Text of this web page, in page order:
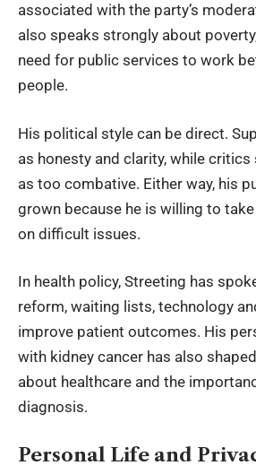
associated with the party’s
also speaks strongly about
need for public services to work
people.
His political style can be direct.
as honesty and clarity, while
as too combative. Either way, his
grown because he is willing to
on difficult issues.
In health policy, Streeting has
reform, waiting lists, technology
improve patient outcomes. His
with kidney cancer has also
about healthcare and the
diagnosis.
Personal Life and